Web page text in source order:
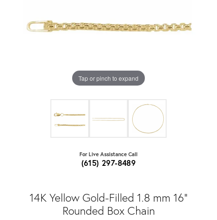
Tap or pinch to expand
For Live Assistance Call
(615) 297-8489
14K Yellow Gold-Filled 1.8 mm 16"
Rounded Box Chain